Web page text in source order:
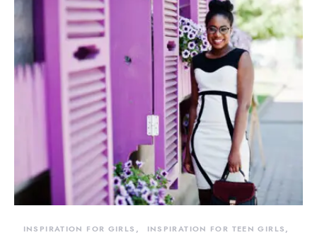
INSPIRATION FOR GIRLS
INSPIRATION FOR TEEN GIRLS